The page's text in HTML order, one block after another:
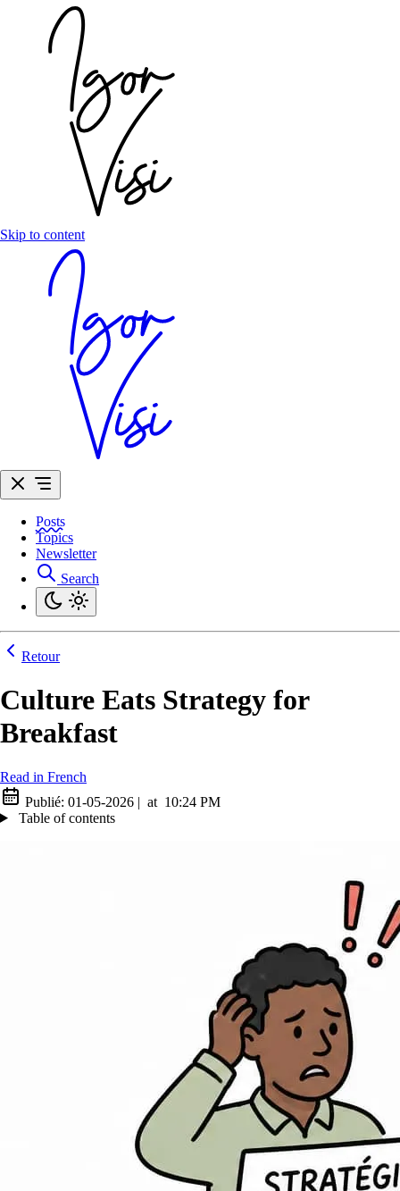
Skip to content
Posts
Topics
Newsletter
Search
Retour
Culture Eats Strategy for
Breakfast
Read in French
Publié: 01-05-2026 | at 10:24 PM
Table of contents